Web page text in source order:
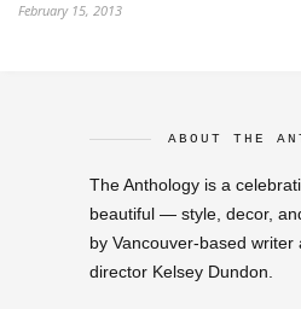
February 15, 2013
ABOUT THE
The Anthology is a
beautiful — style, decor,
by Vancouver-based writer
director Kelsey Dundon.